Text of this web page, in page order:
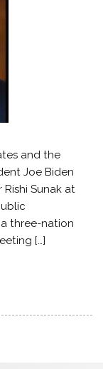
and the
Joe Biden
Rishi Sunak at
three-nation
[…]